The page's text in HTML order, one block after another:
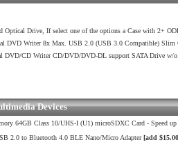
Optical Drive, If select one of the options a Case with 2+
DVD Writer 8x Max. USB 2.0 (USB 3.0 Compatible)
DVD/CD Writer CD/DVD/DVD-DL support SATA Drive w/
Devices
64GB Class 10/UHS-I (U1) microSDXC Card - Speed
2.0 to Bluetooth 4.0 BLE Nano/Micro Adapter[add